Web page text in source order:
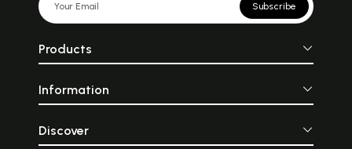
Subscribe
Products
Information
Discover